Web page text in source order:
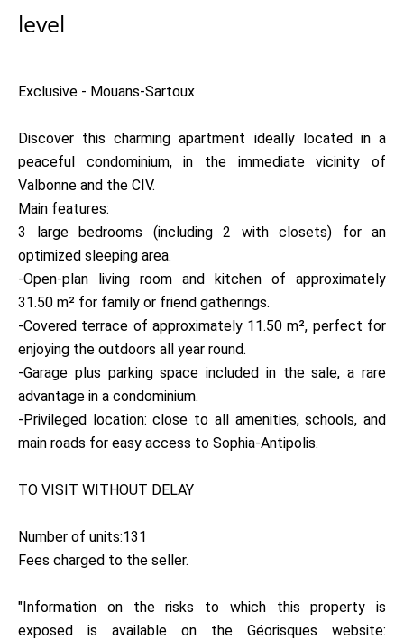
level
Exclusive - Mouans-Sartoux
Discover this charming apartment ideally located in a
peaceful condominium, in the immediate vicinity of
Valbonne and the CIV.
Main features:
3 large bedrooms (including 2 with closets) for an
optimized sleeping area.
-Open-plan living room and kitchen of approximately
31.50 m² for family or friend gatherings.
-Covered terrace of approximately 11.50 m², perfect for
enjoying the outdoors all year round.
-Garage plus parking space included in the sale, a rare
advantage in a condominium.
-Privileged location: close to all amenities, schools, and
main roads for easy access to Sophia-Antipolis.
TO VISIT WITHOUT DELAY
Number of units:131
Fees charged to the seller.
"Information on the risks to which this property is
exposed is available on the Géorisques website: